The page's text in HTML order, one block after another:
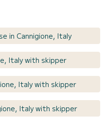
in Cannigione, Italy
Italy with skipper
Italy with skipper
Italy with skipper